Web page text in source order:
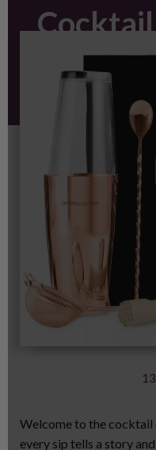
with
Welcome to the cocktail
every sip tells a story